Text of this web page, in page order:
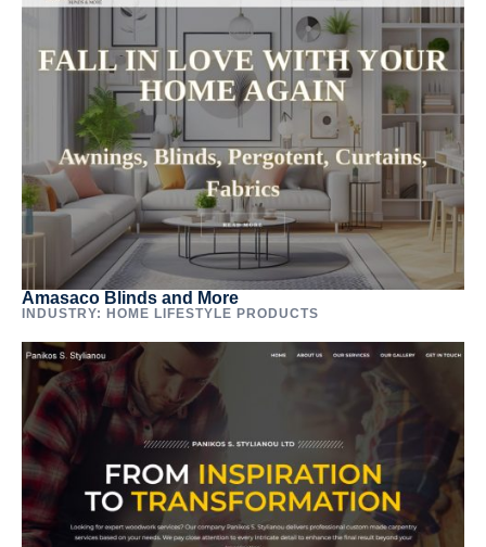
Amasaco Blinds and More
INDUSTRY: HOME LIFESTYLE PRODUCTS